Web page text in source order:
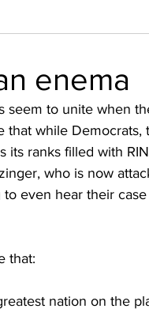
enema
seem to unite when
while Democrats,
ranks filled with
who is now
even hear their
that:
nation on the